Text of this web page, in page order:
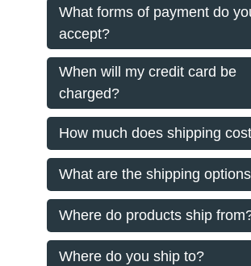
What forms of payment do
accept?
When will my credit card be
charged?
How much does shipping
What are the shipping
Where do products ship
Where do you ship to?